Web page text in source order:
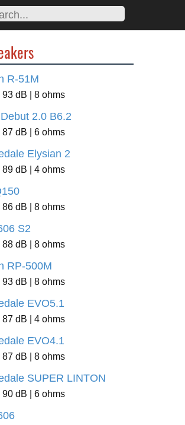
R-51M
93 dB | 8 ohms
2.0 B6.2
87 dB | 6 ohms
Elysian 2
dB | 4 ohms
86 dB | 8 ohms
S2
88 dB | 8 ohms
RP-500M
93 dB | 8 ohms
EVO5.1
87 dB | 4 ohms
EVO4.1
87 dB | 8 ohms
SUPER LINTON
dB | 6 ohms